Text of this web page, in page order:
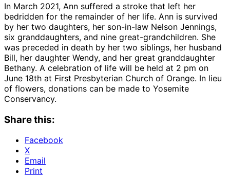
In March 2021, Ann suffered a stroke that left her
bedridden for the remainder of her life. Ann is survived
by her two daughters, her son-in-law Nelson Jennings,
six granddaughters, and nine great-grandchildren. She
was preceded in death by her two siblings, her husband
Bill, her daughter Wendy, and her great granddaughter
Bethany. A celebration of life will be held at 2 pm on
June 18th at First Presbyterian Church of Orange. In lieu
of flowers, donations can be made to Yosemite
Conservancy.
Share this:
Facebook
X
Email
Print